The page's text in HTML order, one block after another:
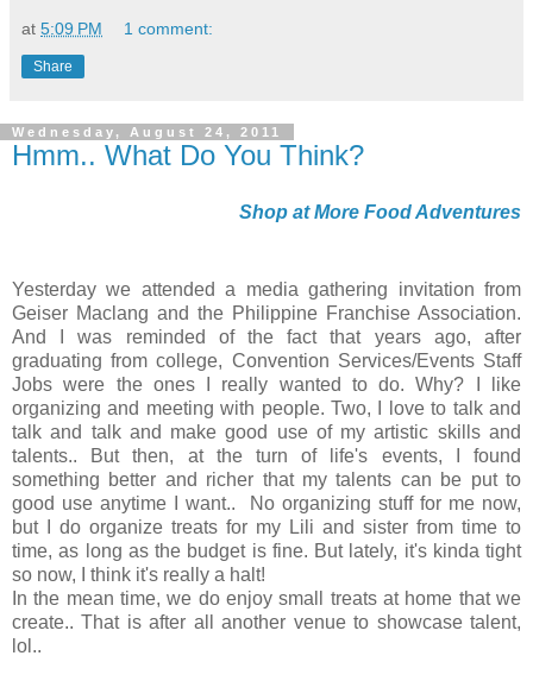
at 5:09 PM 1 comment:
Share
Wednesday, August 24, 2011
Hmm.. What Do You Think?
Shop at More Food Adventures
Yesterday we attended a media gathering invitation from
Geiser Maclang and the Philippine Franchise Association.
And I was reminded of the fact that years ago, after
graduating from college, Convention Services/Events Staff
Jobs were the ones I really wanted to do. Why? I like
organizing and meeting with people. Two, I love to talk and
talk and talk and make good use of my artistic skills and
talents.. But then, at the turn of life's events, I found
something better and richer that my talents can be put to
good use anytime I want.. No organizing stuff for me now,
but I do organize treats for my Lili and sister from time to
time, as long as the budget is fine. But lately, it's kinda tight
so now, I think it's really a halt!
In the mean time, we do enjoy small treats at home that we
create.. That is after all another venue to showcase talent,
lol..